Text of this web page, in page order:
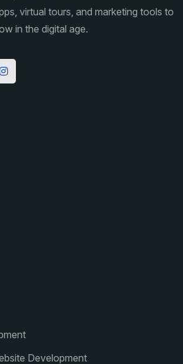
virtual tours, and marketing tools to
in the digital age.
Development